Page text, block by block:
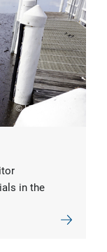
© UTS Sydney
in the